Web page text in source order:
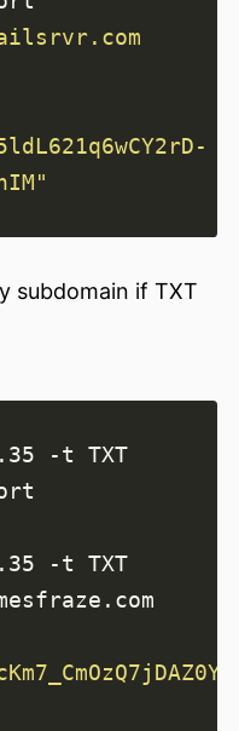
subdomain if TXT
-t TXT
-t TXT